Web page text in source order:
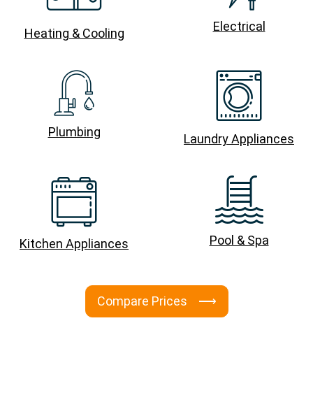
Heating & Cooling Electrical
Plumbing Laundry Appliances
Kitchen Appliances Pool & Spa
Compare Prices ⟶